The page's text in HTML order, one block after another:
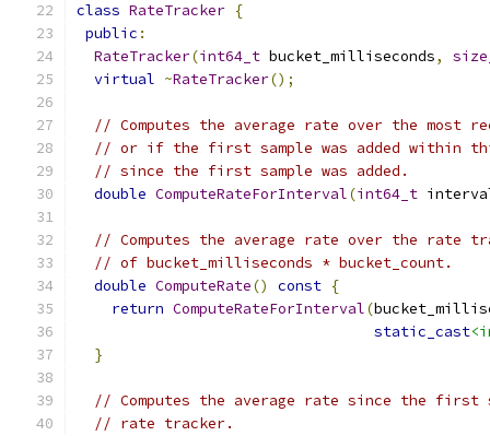
class RateTracker {
public :
RateTracker(int64_t bucket_milliseconds,
virtual ~RateTracker();
// Computes the average rate over the most
// or if the first sample was added within
// since the first sample was added.
double ComputeRateForInterval(int64_t
// Computes the average rate over the rate
// of bucket_milliseconds * bucket_count.
double ComputeRate() const {
return ComputeRateForInterval(
static_cast
}
// Computes the average rate since the first
// rate tracker.